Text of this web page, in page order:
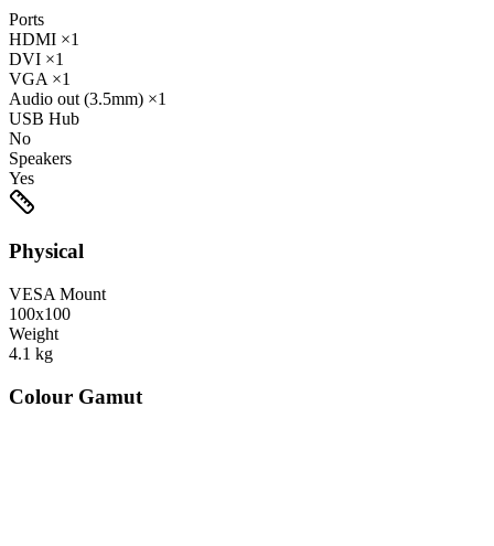
Ports
HDMI ×1
DVI ×1
VGA ×1
Audio out (3.5mm) ×1
USB Hub
No
Speakers
Yes
Physical
VESA Mount
100x100
Weight
4.1 kg
Colour Gamut